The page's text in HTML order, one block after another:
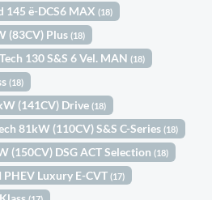
145 ë-DCS6 MAX(18)
(83CV) Plus(18)
130 S&S 6 Vel. MAN(18)
(18)
(141CV) Drive(18)
81kW (110CV) S&S C-Series(18)
(150CV) DSG ACT Selection(18)
PHEV Luxury E-CVT(17)